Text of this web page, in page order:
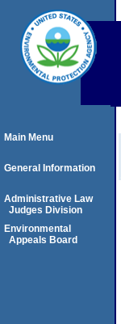
Main Menu
General Information
Administrative Law
Judges Division
Environmental
Appeals Board